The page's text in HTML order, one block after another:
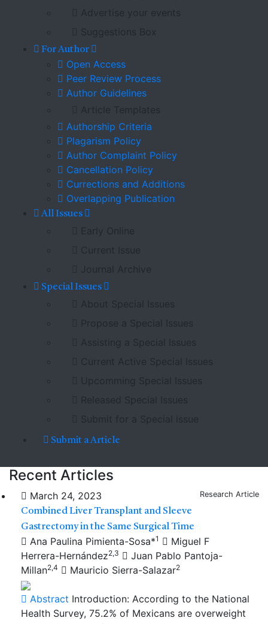
Advertise your events
Suggestions Box
For Author
Open Access
Peer Review Process
Author Guidelines
Article Templates
Authorship Criteria
Plagarism Policy
Author Complaint Policy
Cancellation Policy
Currections and Additions
Overlapping Publication
All Issues
Early Online
Current Issue
Journal Archive
Special Issues
About Special Issues
Propose a Special Issues
Assisting a Special Issues
Current Active Special Issues
Upcomming Special Issues
Released Special Issues
Submit for a Special issue
Submit a Article
Recent Articles
March 24, 2023 Research Article
Combined Liver Transplant and Sleeve
Gastrectomy in the Same Surgical Time
Ana Paulina Pimienta-Sosa*1
Miguel F
Herrera-Hernández2,3
Juan Pablo Pantoja-
Millan2,4 Mauricio Sierra-Salazar2
Abstract Introduction: According to the National
Health Survey, 75.2% of Mexicans are overweight